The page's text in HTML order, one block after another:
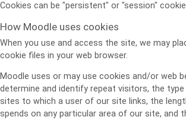
Cookies can be "persistent" or "session"
How Moodle uses cookies
When you use and access the site, we may
cookie files in your web browser.
Moodle uses or may use cookies and/or web
determine and identify repeat visitors, the
sites to which a user of our site links, the
spends on any particular area of our site, and